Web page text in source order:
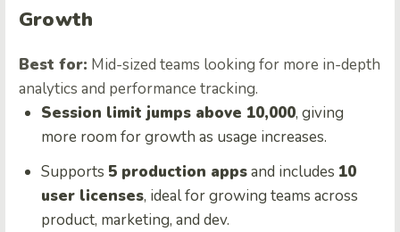
Growth
Best for: Mid-sized teams looking for more in-depth
analytics and performance tracking.
Session limit jumps above 10,000, giving
more room for growth as usage increases.
Supports 5 production appsand includes 10
user licenses, ideal for growing teams across
product, marketing, and dev.